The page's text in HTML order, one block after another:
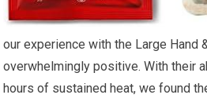
our experience with the Large Hand
overwhelmingly positive. With their
hours of sustained heat, we found